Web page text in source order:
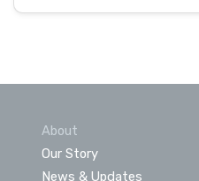
About
Our Story
News & Updates